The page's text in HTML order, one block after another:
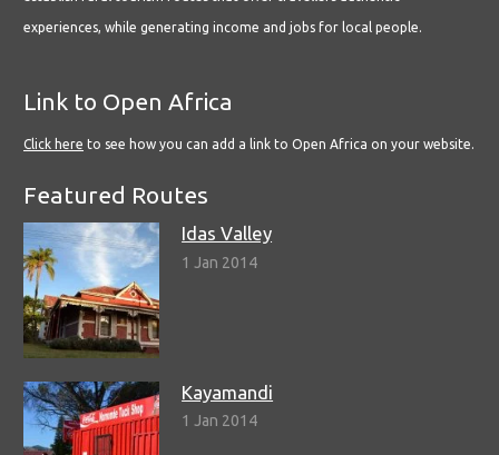
experiences, while generating income and jobs for local people.
Link to Open Africa
Click here to see how you can add a link to Open Africa on your website.
Featured Routes
Idas Valley
1 Jan 2014
Kayamandi
1 Jan 2014